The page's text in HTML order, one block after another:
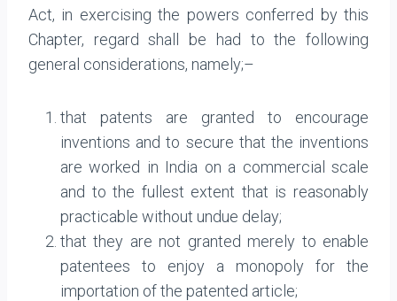
Act, in exercising the powers conferred by this
Chapter, regard shall be had to the following
general considerations, namely;–
that patents are granted to encourage
inventions and to secure that the inventions
are worked in India on a commercial scale
and to the fullest extent that is reasonably
practicable without undue delay;
that they are not granted merely to enable
patentees to enjoy a monopoly for the
importation of the patented article;